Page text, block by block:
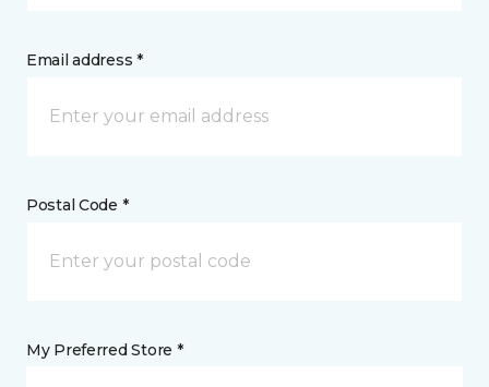
Email address *
Postal Code *
My Preferred Store *